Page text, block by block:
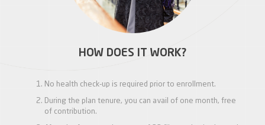
HOW DOES IT WORK?
No health check-up is required prior to enrollment.
During the plan tenure, you can avail of one month, free
of contribution.